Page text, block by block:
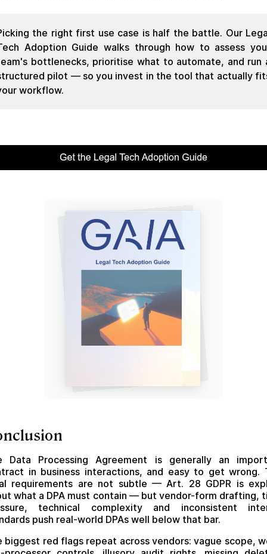
the right first use case is half the battle. Our
Adoption Guide walks through how to assess
bottlenecks, prioritise what to automate, and run
pilot — so you invest in the tool that actually
workflow.
Data Processing Agreement is generally an
in business interactions, and easy to get wrong.
requirements are not subtle — Art. 28 GDPR is
what a DPA must contain — but vendor-form drafting,
technical complexity and inconsistent
push real-world DPAs well below that bar.
biggest red flags repeat across vendors: vague scope,